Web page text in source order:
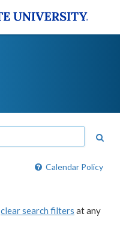
Calendar Policy
clear search filters at any